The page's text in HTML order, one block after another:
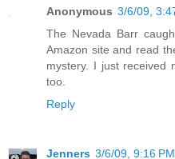
Anonymous 3/6/09,
The Nevada Barr
Amazon site and read
mystery. I just received
too.
Reply
Jenners 3/6/09, 9:16 PM